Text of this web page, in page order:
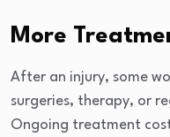
More
After an injury, some
surgeries, therapy, or
Ongoing treatment